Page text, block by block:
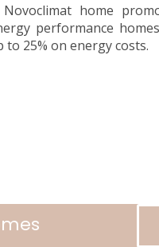
home
performance
to 25% on energy costs.